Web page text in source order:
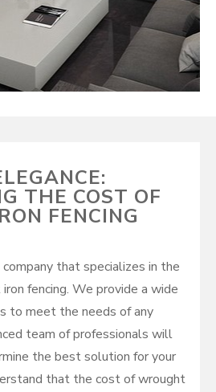
THE COST OF
FENCING
that specializes in the
fencing. We provide a wide
to meet the needs of any
team of professionals will
the best solution for your
that the cost of wrought